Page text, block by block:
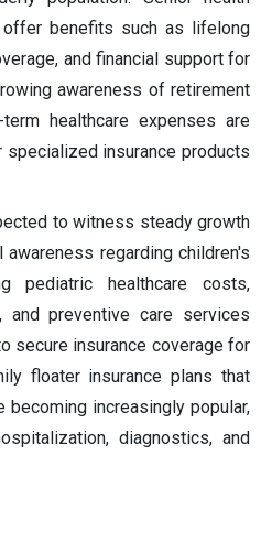
offer benefits such as lifelong
and financial support for
awareness of retirement
healthcare expenses are
insurance products
to witness steady growth
regarding children's
pediatric healthcare costs,
and preventive care services
secure insurance coverage for
floater insurance plans that
becoming increasingly popular,
diagnostics, and